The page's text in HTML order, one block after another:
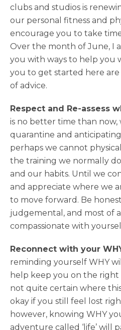
clubs and studios is
our personal fitness and
encourage you to take
Over the month of June, I
you with ways to help you
you to get started here are
of advice.
Respect and Re-assess
is no better time than now,
quarantine and
perhaps we cannot
the training we normally
and our habits. Until we
and appreciate where we
to move forward. Be
judgemental, and most of
compassionate with
Reconnect with your
reminding yourself WHY
help keep you on the right
not quite certain where
okay if you still feel lost
however, knowing WHY
adventure called ‘life’ will